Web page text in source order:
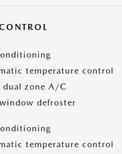
temperature control
dual zone A/C
defroster
temperature control